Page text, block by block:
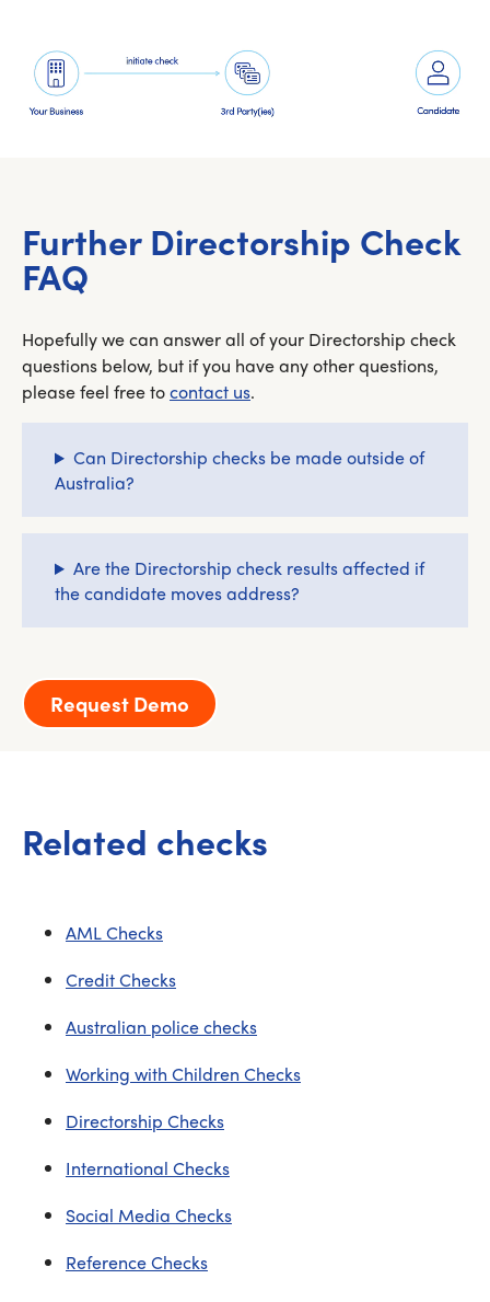
Further Directorship Check
FAQ
Hopefully we can answer all of your Directorship check
questions below, but if you have any other questions,
please feel free tocontact us.
Can Directorship checks be made outside of
Australia?
Are the Directorship check results affected if
the candidate moves address?
Request Demo
Related checks
AML Checks
Credit Checks
Australian police checks
Working with Children Checks
Directorship Checks
International Checks
Social Media Checks
Reference Checks